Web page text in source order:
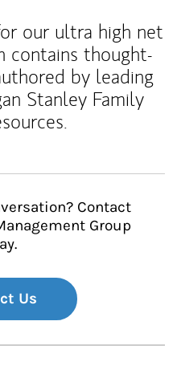
our ultra high net
contains thought-
by leading
Stanley Family
Contact
Group
Us